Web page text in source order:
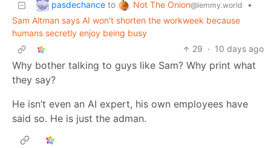
pasdechance to Not The Onion@lemmy.world
•
Sam Altman says AI won't shorten the workweek because
humans secretly enjoy being busy
29 · 10 days ago
Why bother talking to guys like Sam? Why print what
they say?
He isn’t even an AI expert, his own employees have
said so. He is just the adman.